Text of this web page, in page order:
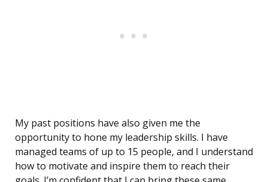
My past positions have also given me the
opportunity to hone my leadership skills. I have
managed teams of up to 15 people, and I understand
how to motivate and inspire them to reach their